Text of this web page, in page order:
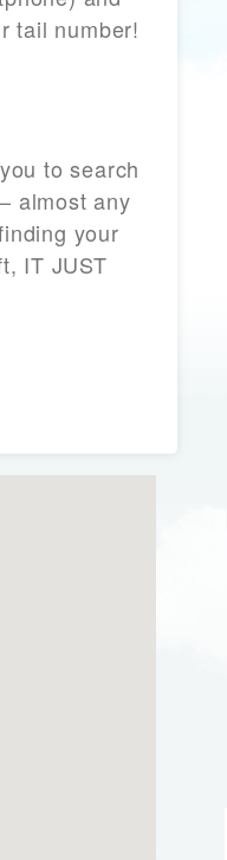
tail number!
to search
almost any
your
IT JUST